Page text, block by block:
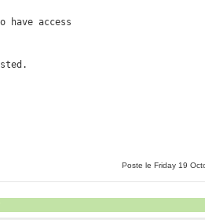
have access
Poste le Friday 19